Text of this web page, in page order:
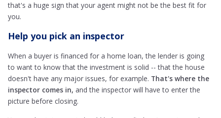
that's a huge sign that your agent might not be the best fit for
you.
Help you pick an inspector
When a buyer is financed for a home loan, the lender is going
to want to know that the investment is solid -- that the house
doesn't have any major issues, for example. That's where the
inspector comes in, and the inspector will have to enter the
picture before closing.